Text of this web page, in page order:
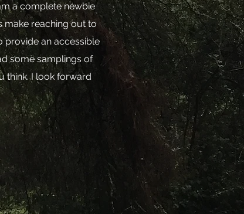
a complete newbie
make reaching out to
provide an accessible
some samplings of
think. I look forward